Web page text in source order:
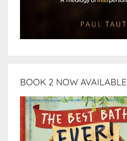
BOOK 2 NOW AVAILABLE